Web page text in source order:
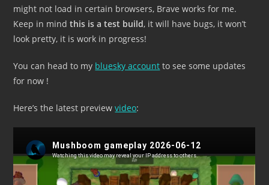
might not load in certain browsers, Brave works for me.
Keep in mindthis is a test build, it will have bugs, it won’t
look pretty, it is work in progress!
You can head to my bluesky account to see some updates
for now !
Here’s the latest previewvideo: